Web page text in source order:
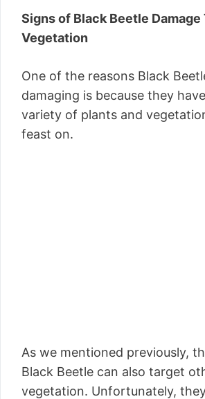
Signs of Black Beetle Damage
Vegetation
One of the reasons Black
damaging is because they
variety of plants and
feast on.
As we mentioned previously,
Black Beetle can also target
vegetation. Unfortunately,